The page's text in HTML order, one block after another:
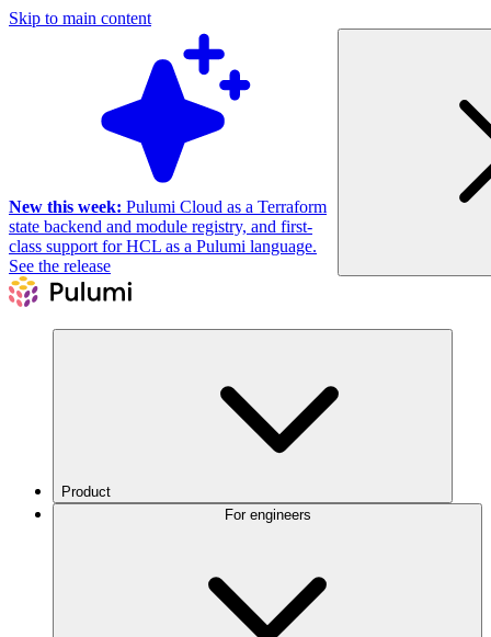
Skip to main content
New this week: Pulumi Cloud as a Terraform
state backend and module registry, and first-
class support for HCL as a Pulumi language.
See the release
Product